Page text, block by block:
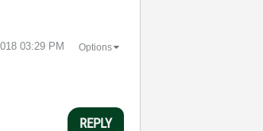
03:29 PM Options
REPLY